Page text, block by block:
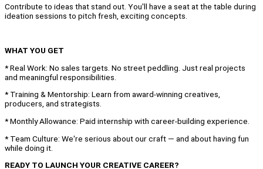
Contribute to ideas that stand out. You'll have a seat at the table during
ideation sessions to pitch fresh, exciting concepts.
WHAT YOU GET
* Real Work: No sales targets. No street peddling. Just real projects
and meaningful responsibilities.
* Training & Mentorship: Learn from award-winning creatives,
producers, and strategists.
* Monthly Allowance: Paid internship with career-building experience.
* Team Culture: We're serious about our craft — and about having fun
while doing it.
READY TO LAUNCH YOUR CREATIVE CAREER?